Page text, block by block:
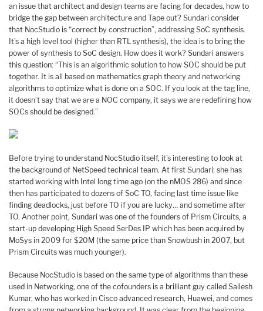
an issue that architect and design teams are facing for decades, how to
bridge the gap between architecture and Tape out? Sundari consider
that NocStudio is “correct by construction”, addressing SoC synthesis.
It’s a high level tool (higher than RTL synthesis), the idea is to bring the
power of synthesis to SoC design. How does it work? Sundari answers
this question: “This is an algorithmic solution to how SOC should be put
together. It is all based on mathematics graph theory and networking
algorithms to optimize what is done on a SOC. If you look at the tag line,
it doesn’t say that we are a NOC company, it says we are redefining how
SOCs should be designed.”
Before trying to understand NocStudio itself, it’s interesting to look at
the background of NetSpeed technical team. At first Sundari: she has
started working with Intel long time ago (on the nMOS 286) and since
then has participated to dozens of SoC TO, facing last time issue like
finding deadlocks, just before TO if you are lucky… and sometime after
TO. Another point, Sundari was one of the founders of Prism Circuits, a
start-up developing High Speed SerDes IP which has been acquired by
MoSys in 2009 for $20M (the same price than Snowbush in 2007, but
Prism Circuits was much younger).
Because NocStudio is based on the same type of algorithms than these
used in Networking, one of the cofounders is a brilliant guy called Sailesh
Kumar, who has worked in Cisco advanced research, Huawei, and comes